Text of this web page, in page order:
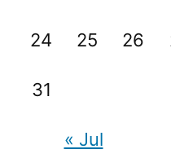
24 25 26
31
« Jul